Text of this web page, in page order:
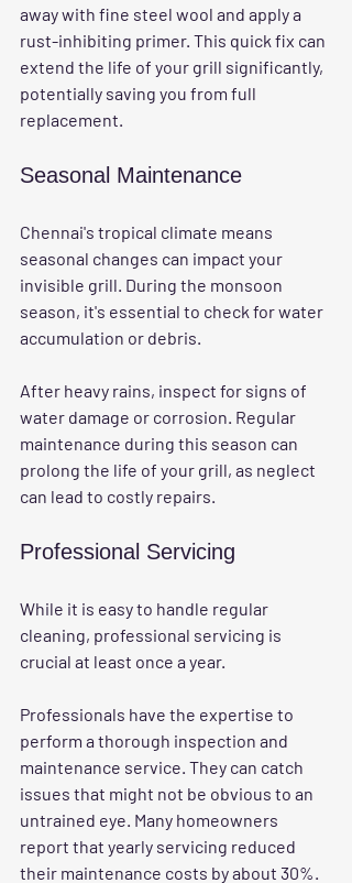
away with fine steel wool and apply a
rust-inhibiting primer. This quick fix can
extend the life of your grill significantly,
potentially saving you from full
replacement.
Seasonal Maintenance
Chennai's tropical climate means
seasonal changes can impact your
invisible grill. During the monsoon
season, it's essential to check for water
accumulation or debris.
After heavy rains, inspect for signs of
water damage or corrosion. Regular
maintenance during this season can
prolong the life of your grill, as neglect
can lead to costly repairs.
Professional Servicing
While it is easy to handle regular
cleaning, professional servicing is
crucial at least once a year.
Professionals have the expertise to
perform a thorough inspection and
maintenance service. They can catch
issues that might not be obvious to an
untrained eye. Many homeowners
report that yearly servicing reduced
their maintenance costs by about 30%.